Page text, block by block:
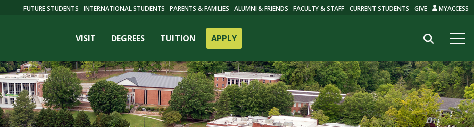
VISIT DEGREES TUITION APPLY
FUTURE STUDENTS INTERNATIONAL STUDENTS PARENTS & FAMILIES ALUMNI & FRIENDS FACULTY & STAFF CURRENT STUDENTS GIVE MYACCESS